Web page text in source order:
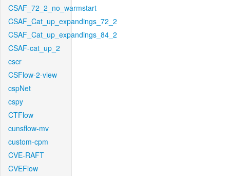
CSAF_72_2_no_warmstart
CSAF_Cat_up_expandings_72_2
CSAF_Cat_up_expandings_84_2
CSAF-cat_up_2
cscr
CSFlow-2-view
cspNet
cspy
CTFlow
cunsflow-mv
custom-cpm
CVE-RAFT
CVEFlow